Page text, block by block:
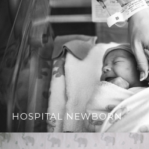
HOSPITAL NEWBORN